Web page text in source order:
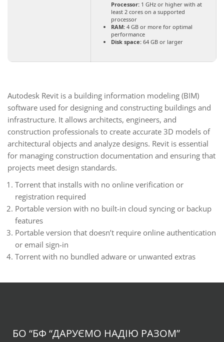
Processor: 1 GHz or higher with at
least 2 cores on a supported
processor
RAM: 4 GB or more for optimal
performance
Disk space: 64 GB or larger
Autodesk Revit is a building information modeling (BIM)
software used for designing and constructing buildings and
infrastructure. It allows architects, engineers, and
construction professionals to create accurate 3D models of
architectural objects and analyze designs. Revit is essential
for managing construction documentation and ensuring that
projects meet design standards.
Torrent that installs with no online verification or
registration required
Portable version with no built-in cloud syncing or backup
features
Portable version that doesn’t require online authentication
or email sign-in
Torrent with no bundled adware or unwanted extras
БО “БФ “ДАРУЄМО НАДІЮ РАЗОМ”